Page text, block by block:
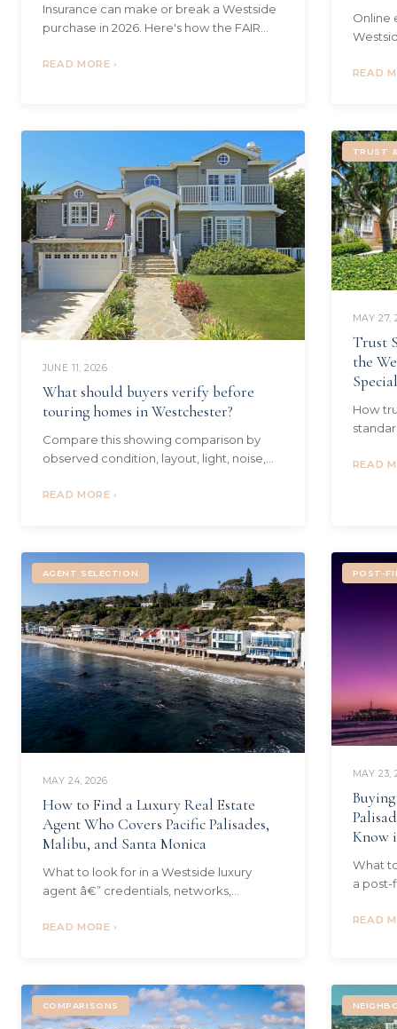
Insurance can make or break a Westside
purchase in 2026. Here's how the FAIR
work - and how I guide my buyers.
READ MORE ›
Online
Monica
READ
JUNE 11, 2026
What should buyers verify before
touring homes in Westchester?
Compare this showing comparison by
observed condition, layout, light, noise,
second-look clarity. Local context...
READ MORE ›
TRUST
MAY 27,
Trust
the
How
need
READ
AGENT SELECTION
MAY 24, 2026
How to Find a Luxury Real Estate
Agent Who Covers Pacific Palisades,
Malibu, and Santa Monica
What to look for in a Westside luxury
agent â€” credentials, networks,
cross-market specialist beats three
READ MORE ›
POST-
MAY 23,
Know
What
a post-
four
READ
COMPARISONS